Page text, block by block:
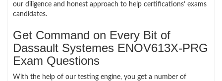
our diligence and honest approach to help certifications’ exams
candidates.
Get Command on Every Bit of
Dassault Systemes ENOV613X-PRG
Exam Questions
With the help of our testing engine, you get a number of